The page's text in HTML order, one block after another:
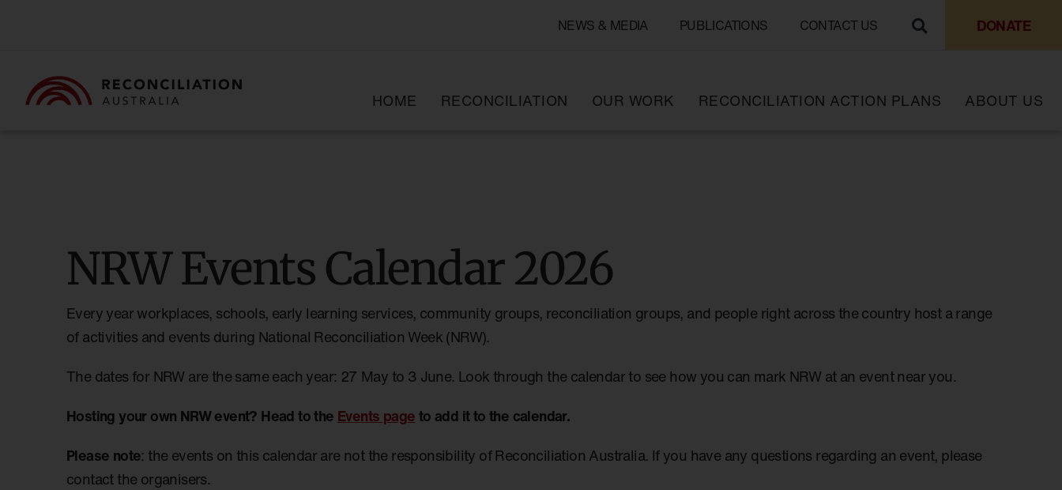
NEWS & MEDIA PUBLICATIONS CONTACT US DONATE
HOME RECONCILIATION OUR WORK RECONCILIATION ACTION PLANS ABOUT US
NRW Events Calendar 2026
Every year workplaces, schools, early learning services, community groups, reconciliation groups, and people right across the country host a range
of activities and events during National Reconciliation Week (NRW).
The dates for NRW are the same each year: 27 May to 3 June. Look through the calendar to see how you can mark NRW at an event near you.
Hosting your own NRW event? Head to the Events pageto add it to the calendar.
Please note: the events on this calendar are not the responsibility of Reconciliation Australia. If you have any questions regarding an event, please
contact the organisers.